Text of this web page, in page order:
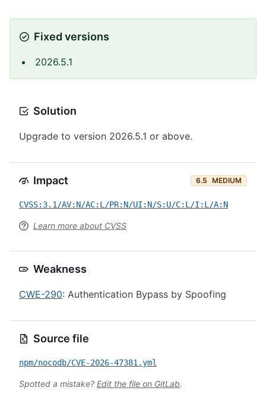
Fixed versions
2026.5.1
Solution
Upgrade to version 2026.5.1 or above.
Impact 6.5 MEDIUM
CVSS:3.1/AV:N/AC:L/PR:N/UI:N/S:U/C:L/I:L/A:N
Learn more about CVSS
Weakness
CWE-290: Authentication Bypass by Spoofing
Source file
npm/nocodb/CVE-2026-47381.yml
Spotted a mistake? Edit the file on GitLab.